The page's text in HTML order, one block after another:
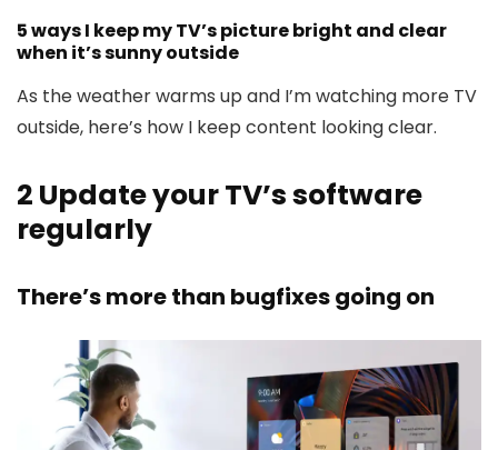
5 ways I keep my TV’s picture bright and clear
when it’s sunny outside
As the weather warms up and I’m watching more TV
outside, here’s how I keep content looking clear.
2 Update your TV’s software
regularly
There’s more than bugfixes going on